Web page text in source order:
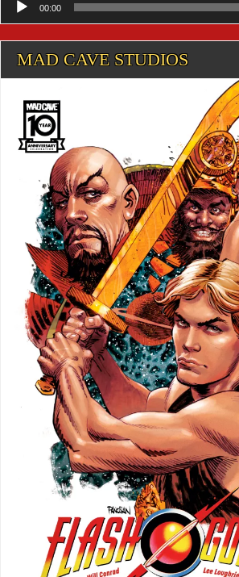
00:00
MAD CAVE STUDIOS